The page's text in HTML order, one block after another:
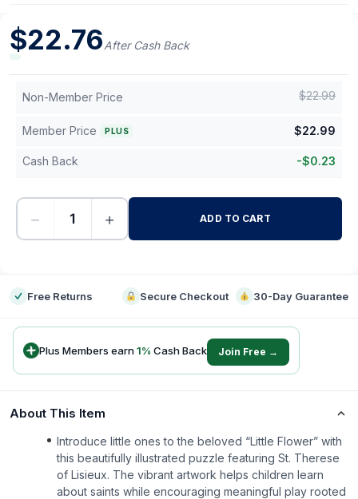
$22.76After Cash Back
Non-Member Price $22.99
Member Price PLUS $22.99
Cash Back -$0.23
− + ADD TO CART
Free Returns Secure Checkout 30-Day Guarantee
Plus Members earn1% Cash Back Join Free →
About This Item
Introduce little ones to the beloved “Little Flower” with
this beautifully illustrated puzzle featuring St. Therese
of Lisieux. The vibrant artwork helps children learn
about saints while encouraging meaningful play rooted